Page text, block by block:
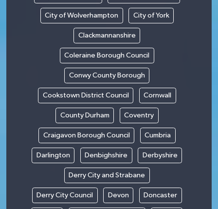
City of Wolverhampton City of York
Clackmannanshire
Coleraine Borough Council
Conwy County Borough
Cookstown District Council Cornwall
County Durham Coventry
Craigavon Borough Council Cumbria
Darlington Denbighshire Derbyshire
Derry City and Strabane
Derry City Council Devon Doncaster